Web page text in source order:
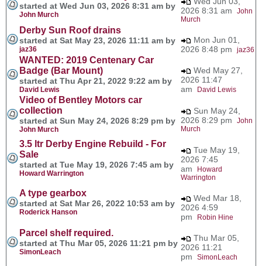
started at Wed Jun 03, 2026 8:31 am by
John Murch
2026 8:31 am John
Murch
Derby Sun Roof drains
started at Sat May 23, 2026 11:11 am by
jaz36
Mon Jun 01,
2026 8:48 pm jaz36
WANTED: 2019 Centenary Car
Badge (Bar Mount)
started at Thu Apr 21, 2022 9:22 am by
David Lewis
Wed May 27,
2026 11:47
am
David Lewis
Video of Bentley Motors car
collection
started at Sun May 24, 2026 8:29 pm by
John Murch
Sun May 24,
2026 8:29 pm John
Murch
3.5 ltr Derby Engine Rebuild - For
Sale
started at Tue May 19, 2026 7:45 am by
Howard Warrington
Tue May 19,
2026 7:45
am
Howard
Warrington
A type gearbox
started at Sat Mar 26, 2022 10:53 am by
Roderick Hanson
Wed Mar 18,
2026 4:59
pm
Robin Hine
Parcel shelf required.
started at Thu Mar 05, 2026 11:21 pm by
SimonLeach
Thu Mar 05,
2026 11:21
pm SimonLeach